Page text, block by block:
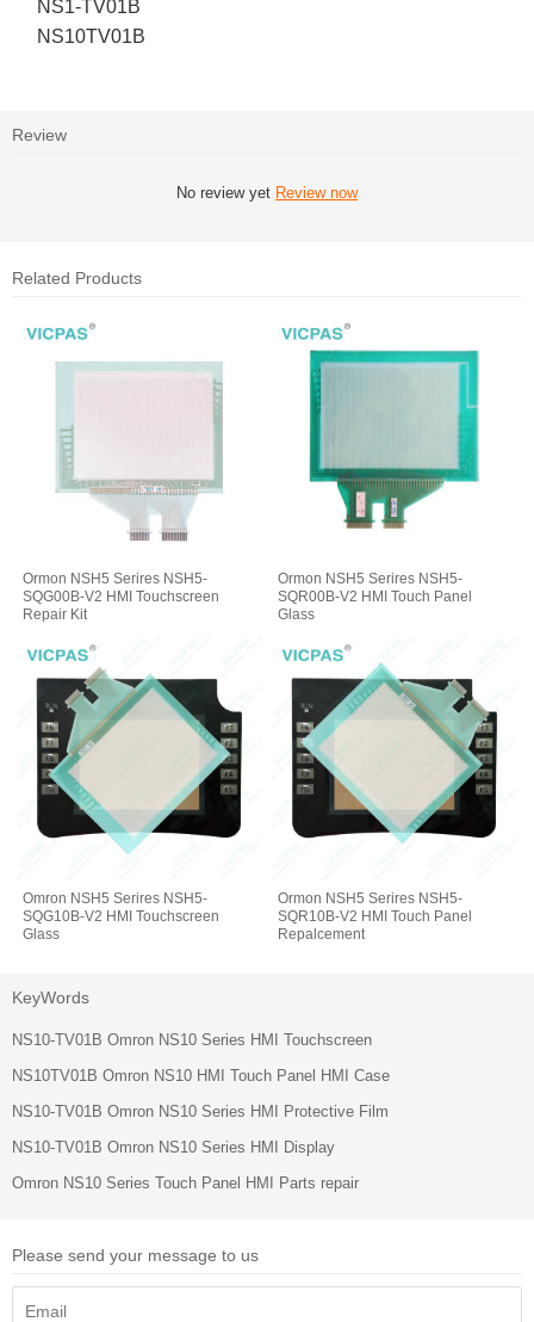
NS1-TV01B
NS10TV01B
Review
No review yet Review now
Related Products
Ormon NSH5 Serires NSH5-
SQG00B-V2 HMI Touchscreen
Repair Kit
Ormon NSH5 Serires NSH5-
SQR00B-V2 HMI Touch Panel
Glass
Omron NSH5 Serires NSH5-
SQG10B-V2 HMI Touchscreen
Glass
Ormon NSH5 Serires NSH5-
SQR10B-V2 HMI Touch Panel
Repalcement
KeyWords
NS10-TV01B Omron NS10 Series HMI Touchscreen
NS10TV01B Omron NS10 HMI Touch Panel HMI Case
NS10-TV01B Omron NS10 Series HMI Protective Film
NS10-TV01B Omron NS10 Series HMI Display
Omron NS10 Series Touch Panel HMI Parts repair
Please send your message to us